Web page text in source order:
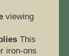
viewing
This
iron-ons